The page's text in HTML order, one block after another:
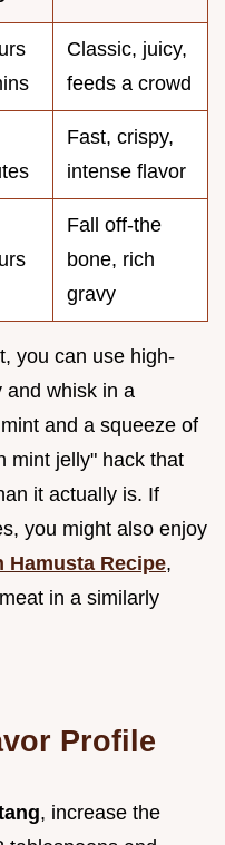
Classic, juicy,
feeds a crowd
Fast, crispy,
intense flavor
Fall off-the
bone, rich
gravy
you can use high-
and whisk in a
and a squeeze of
mint jelly" hack that
it actually is. If
you might also enjoy
Hamusta Recipe,
in a similarly
Profile
, increase the